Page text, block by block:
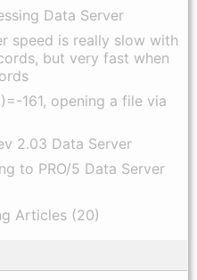
Data Server
speed is really slow with
but very fast when
161, opening a file via
2.03 Data Server
to PRO/5 Data Server
Articles (20)